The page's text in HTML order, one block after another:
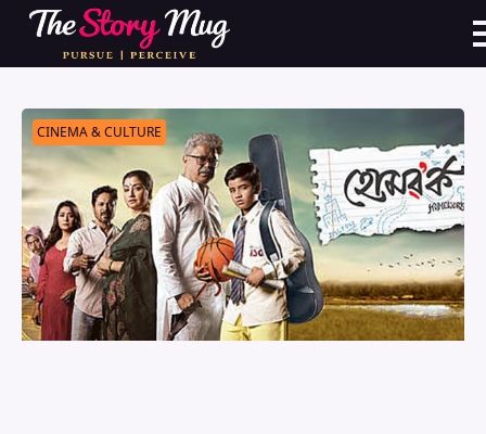
Skip
main
CINEMA & CULTURE